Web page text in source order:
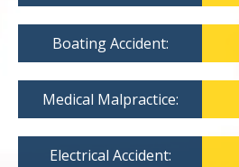
Boating Accident:
Medical Malpractice:
Electrical Accident: